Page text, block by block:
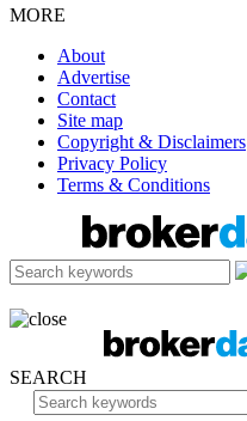
MORE
About
Advertise
Contact
Site map
Copyright & Disclaimers
Privacy Policy
Terms & Conditions
SEARCH